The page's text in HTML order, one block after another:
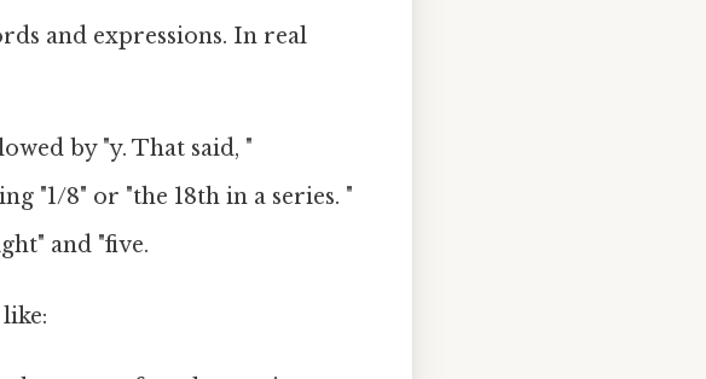
and expressions. In real
by "y. That said, "
"1/8" or "the 18th in a series. "
and "five.